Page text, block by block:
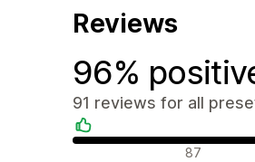
Reviews
96%
91 reviews for all
Positive reviews 87